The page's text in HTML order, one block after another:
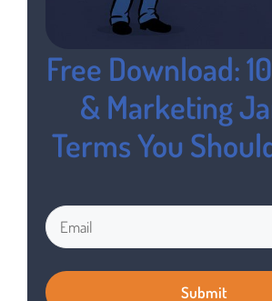
Free Download:
& Marketing
Terms You